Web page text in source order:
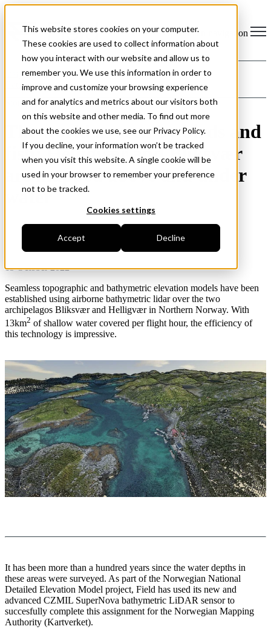
This website stores cookies on your computer.
These cookies are used to collect information about
how you interact with our website and allow us to
remember you. We use this information in order to
improve and customize your browsing experience
and for analytics and metrics about our visitors both
on this website and other media. To find out more
about the cookies we use, see our Privacy Policy.
If you decline, your information won’t be tracked
when you visit this website. A single cookie will be
used in your browser to remember your preference
not to be tracked.
Cookies settings
Accept Decline
Open main navigation
insight
Categories
Stories
The world as seen by birds and
fish: Helligvær and Bliksvær
are mapped above and under
water
15 October 2022
Seamless topographic and bathymetric elevation models have been
established using airborne bathymetric lidar over the two
archipelagos Bliksvær and Helligvær in Northern Norway. With
13km2 of shallow water covered per flight hour, the efficiency of
this technology is impressive.
It has been more than a hundred years since the water depths in
these areas were surveyed. As part of the Norwegian National
Detailed Elevation Model project, Field has used its new and
advanced CZMIL SuperNova bathymetric LiDAR sensor to
succesfully complete this assignment for the Norwegian Mapping
Authority (Kartverket).